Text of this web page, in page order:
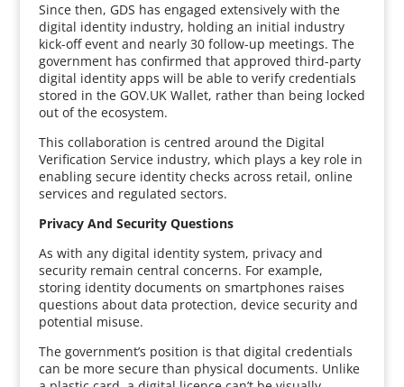
Since then, GDS has engaged extensively with the
digital identity industry, holding an initial industry
kick-off event and nearly 30 follow-up meetings. The
government has confirmed that approved third-party
digital identity apps will be able to verify credentials
stored in the GOV.UK Wallet, rather than being locked
out of the ecosystem.
This collaboration is centred around the Digital
Verification Service industry, which plays a key role in
enabling secure identity checks across retail, online
services and regulated sectors.
Privacy And Security Questions
As with any digital identity system, privacy and
security remain central concerns. For example,
storing identity documents on smartphones raises
questions about data protection, device security and
potential misuse.
The government’s position is that digital credentials
can be more secure than physical documents. Unlike